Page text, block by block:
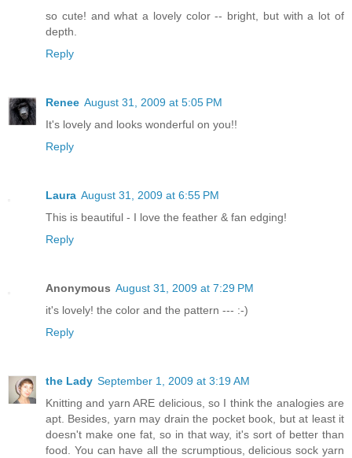
so cute! and what a lovely color -- bright, but with a lot of
depth.
Reply
Renee August 31, 2009 at 5:05 PM
It's lovely and looks wonderful on you!!
Reply
Laura August 31, 2009 at 6:55 PM
This is beautiful - I love the feather & fan edging!
Reply
Anonymous August 31, 2009 at 7:29 PM
it's lovely! the color and the pattern --- :-)
Reply
the Lady September 1, 2009 at 3:19 AM
Knitting and yarn ARE delicious, so I think the analogies are
apt. Besides, yarn may drain the pocket book, but at least it
doesn't make one fat, so in that way, it's sort of better than
food. You can have all the scrumptious, delicious sock yarn